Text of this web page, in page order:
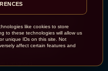
like cookies to store
to these technologies will allow us
unique IDs on this site. Not
affect certain features and
Drama’ Trailer
Zendaya and